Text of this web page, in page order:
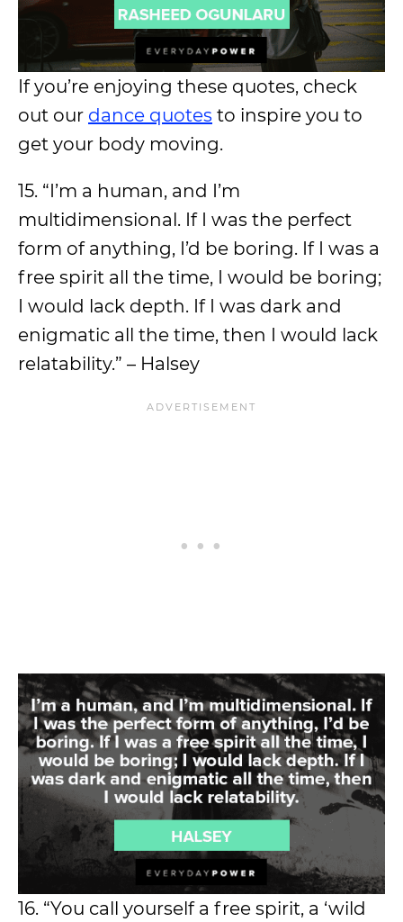
If you’re enjoying these quotes, check
out our dance quotes to inspire you to
get your body moving.
15. “I’m a human, and I’m
multidimensional. If I was the perfect
form of anything, I’d be boring. If I was a
free spirit all the time, I would be boring;
I would lack depth. If I was dark and
enigmatic all the time, then I would lack
relatability.” – Halsey
16. “You call yourself a free spirit, a ‘wild